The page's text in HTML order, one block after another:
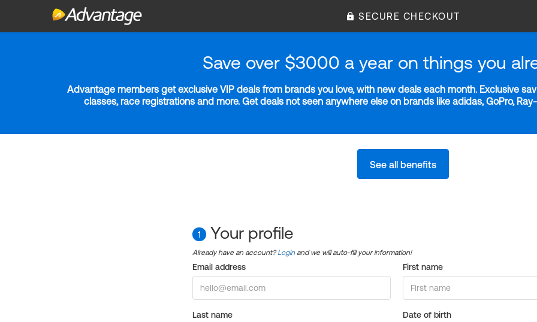
SECURE CHECKOUT
Save over $3000 a year on things you
Advantage members get exclusive VIP deals from brands you love, with new deals each month. Exclusive
classes, race registrations and more. Get deals not seen anywhere else on brands like adidas, GoPro,
See all benefits
1 Your profile
Already have an account?Login and we will auto-fill your information!
Email address First name
Last name Date of birth